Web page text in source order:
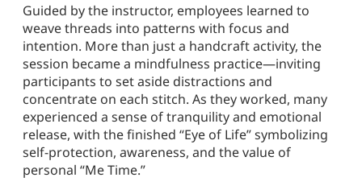
Guided by the instructor, employees learned to
weave threads into patterns with focus and
intention. More than just a handcraft activity, the
session became a mindfulness practice—inviting
participants to set aside distractions and
concentrate on each stitch. As they worked, many
experienced a sense of tranquility and emotional
release, with the finished “Eye of Life” symbolizing
self-protection, awareness, and the value of
personal “Me Time.”